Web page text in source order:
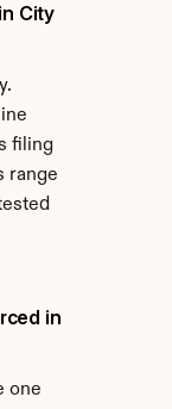
City
filing
range
in
one